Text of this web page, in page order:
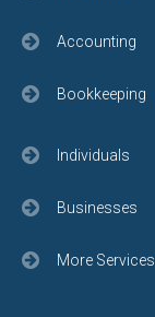
Accounting
Bookkeeping
Individuals
Businesses
More Services